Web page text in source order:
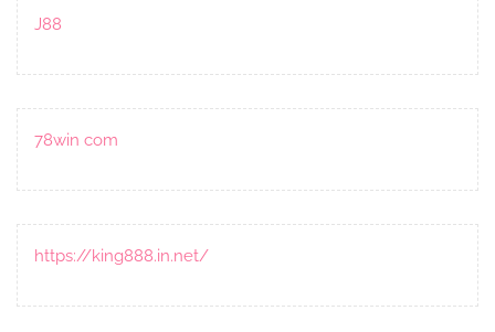
J88
78win com
https://king888.in.net/